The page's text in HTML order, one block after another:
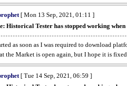
[ Mon 13 Sep, 2021, 01:11 ]
Historical Tester has stopped working
as soon as I was required to download
the Market is open again, but I hope it is
[ Tue 14 Sep, 2021, 06:59 ]